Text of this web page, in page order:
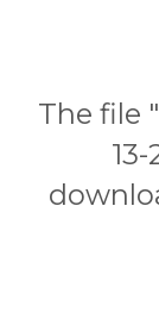
The file